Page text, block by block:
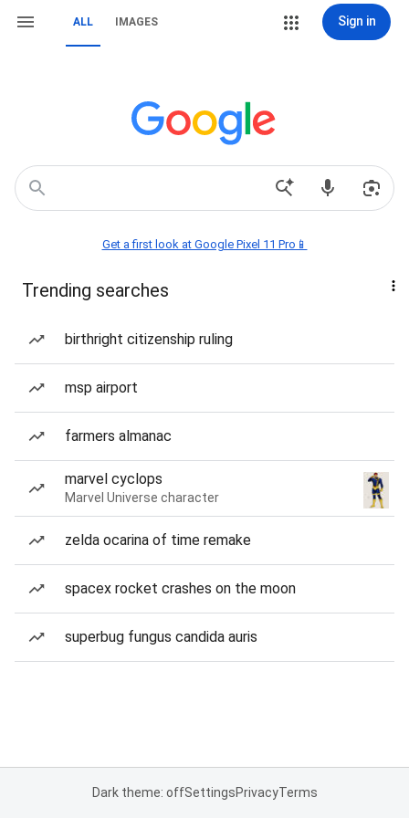
ALL IMAGES Sign in
Get a first look at Google Pixel 11 Pro📱
Trending searches
birthright citizenship ruling
msp airport
farmers almanac
marvel cyclops
Marvel Universe character
zelda ocarina of time remake
spacex rocket crashes on the moon
superbug fungus candida auris
Dark theme: offSettingsPrivacyTerms